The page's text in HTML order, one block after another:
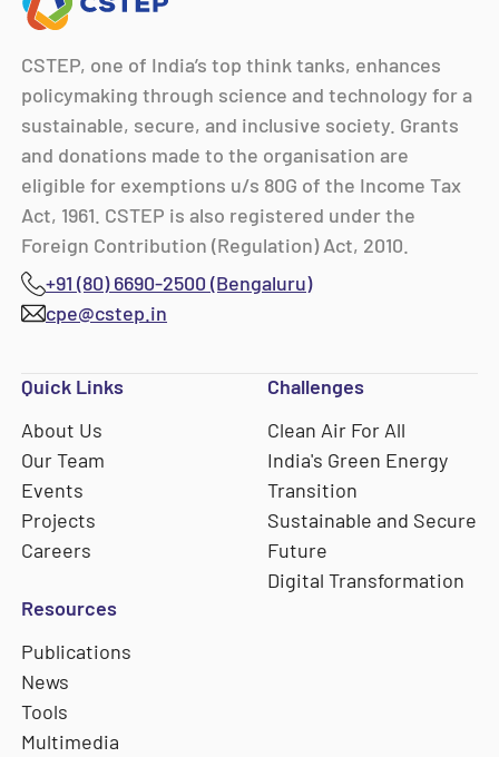
CSTEP, one of India’s top think tanks, enhances
policymaking through science and technology for a
sustainable, secure, and inclusive society. Grants
and donations made to the organisation are
eligible for exemptions u/s 80G of the Income Tax
Act, 1961. CSTEP is also registered under the
Foreign Contribution (Regulation) Act, 2010.
+91 (80) 6690-2500 (Bengaluru)
cpe@cstep.in
Quick Links
About Us
Our Team
Events
Projects
Careers
Challenges
Clean Air For All
India's Green Energy
Transition
Sustainable and Secure
Future
Digital Transformation
Resources
Publications
News
Tools
Multimedia